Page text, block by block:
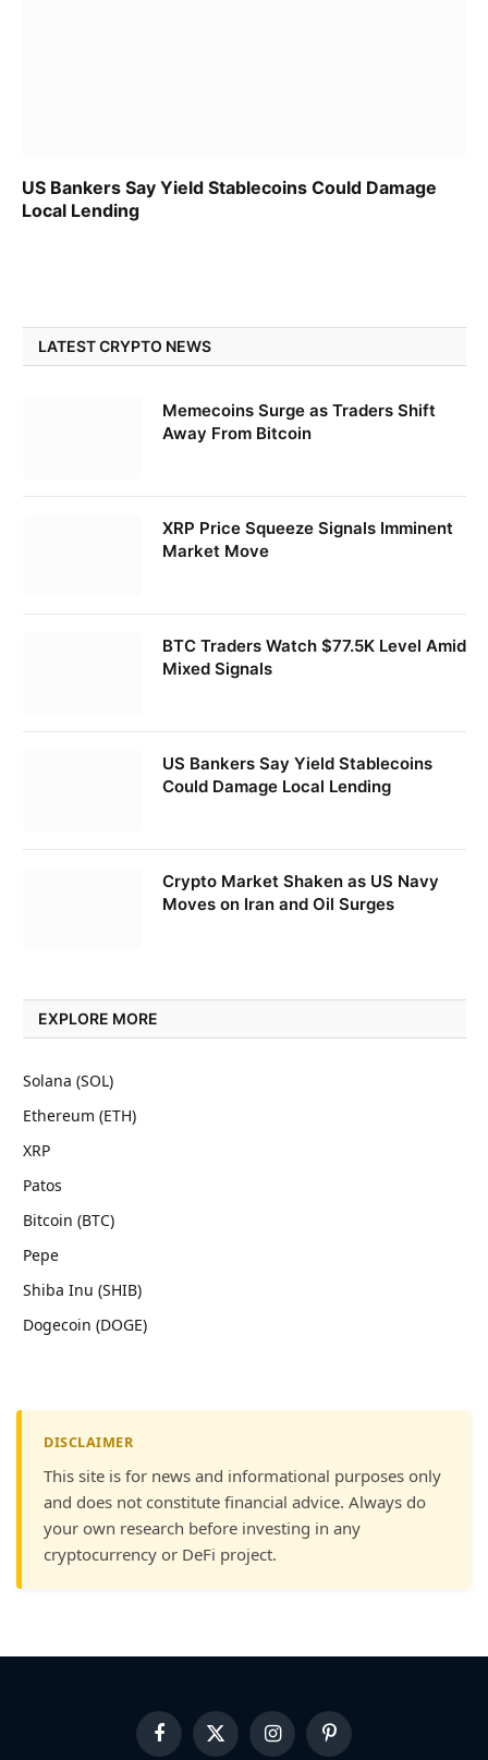
US Bankers Say Yield Stablecoins Could Damage
Local Lending
LATEST CRYPTO NEWS
Memecoins Surge as Traders Shift
Away From Bitcoin
XRP Price Squeeze Signals Imminent
Market Move
BTC Traders Watch $77.5K Level Amid
Mixed Signals
US Bankers Say Yield Stablecoins
Could Damage Local Lending
Crypto Market Shaken as US Navy
Moves on Iran and Oil Surges
EXPLORE MORE
Solana (SOL)
Ethereum (ETH)
XRP
Patos
Bitcoin (BTC)
Pepe
Shiba Inu (SHIB)
Dogecoin (DOGE)
DISCLAIMER
This site is for news and informational purposes only
and does not constitute financial advice. Always do
your own research before investing in any
cryptocurrency or DeFi project.
FacebookX
InstagramPinterest